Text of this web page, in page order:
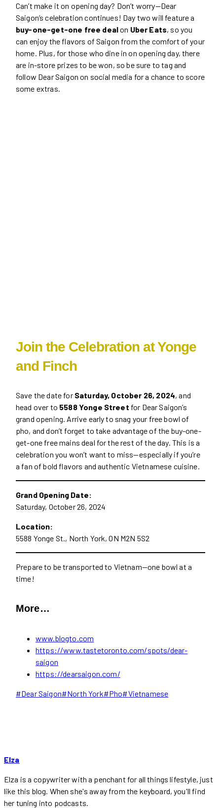
Can’t make it on opening day? Don’t worry—Dear
Saigon’s celebration continues! Day two will feature a
buy-one-get-one free dealon Uber Eats, so you
can enjoy the flavors of Saigon from the comfort of your
home. Plus, for those who dine in on opening day, there
are in-store prizes to be won, so be sure to tag and
follow Dear Saigon on social media for a chance to score
some extras.
Join the Celebration at Yonge
and Finch
Save the date for Saturday, October 26, 2024, and
head over to 5588 Yonge Street for Dear Saigon’s
grand opening. Arrive early to snag your free bowl of
pho, and don’t forget to take advantage of the buy-one-
get-one free mains deal for the rest of the day. This is a
celebration you won’t want to miss—especially if you’re
a fan of bold flavors and authentic Vietnamese cuisine.
Grand Opening Date:
Saturday, October 26, 2024
Location:
5588 Yonge St., North York, ON M2N 5S2
Prepare to be transported to Vietnam—one bowl at a
time!
More…
www.blogto.com
https://www.tastetoronto.com/spots/dear-
saigon
https://dearsaigon.com/
Post
#Dear Saigon#North York#Pho#Vietnamese
Elza
Elza is a copywriter with a penchant for all things lifestyle, just
like this blog. When she's away from the keyboard, you'll find
her tuning into podcasts.